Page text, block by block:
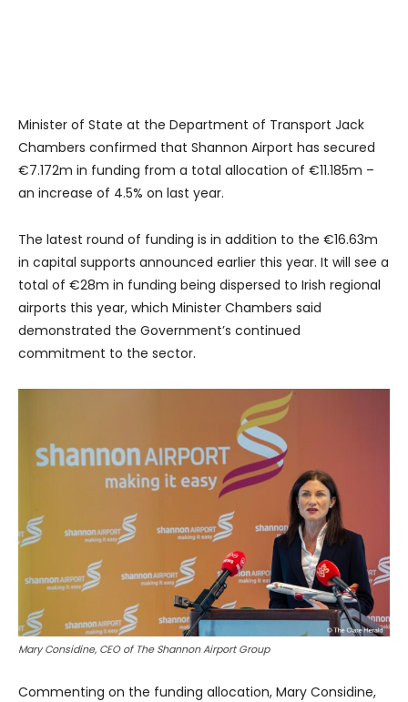
Minister of State at the Department of Transport Jack
Chambers confirmed that Shannon Airport has secured
€7.172m in funding from a total allocation of €11.185m –
an increase of 4.5% on last year.
The latest round of funding is in addition to the €16.63m
in capital supports announced earlier this year. It will see a
total of €28m in funding being dispersed to Irish regional
airports this year, which Minister Chambers said
demonstrated the Government’s continued
commitment to the sector.
Mary Considine, CEO of The Shannon Airport Group
Commenting on the funding allocation, Mary Considine,